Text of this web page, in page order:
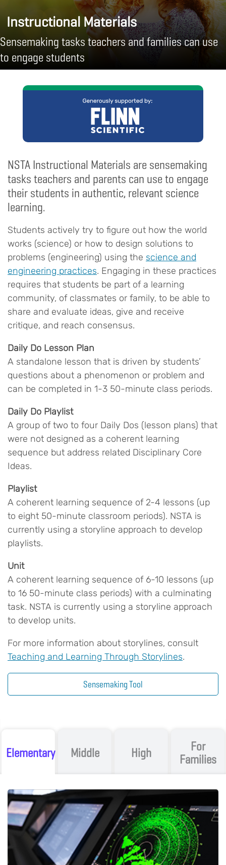
Instructional Materials
Sensemaking tasks teachers and families can use
to engage students
NSTA Instructional Materials are sensemaking
tasks teachers and parents can use to engage
their students in authentic, relevant science
learning.
Students actively try to figure out how the world
works (science) or how to design solutions to
problems (engineering) using the science and
engineering practices. Engaging in these practices
requires that students be part of a learning
community, of classmates or family, to be able to
share and evaluate ideas, give and receive
critique, and reach consensus.
Daily Do Lesson Plan
A standalone lesson that is driven by students’
questions about a phenomenon or problem and
can be completed in 1-3 50-minute class periods.
Daily Do Playlist
A group of two to four Daily Dos (lesson plans) that
were not designed as a coherent learning
sequence but address related Disciplinary Core
Ideas.
Playlist
A coherent learning sequence of 2-4 lessons (up
to eight 50-minute classroom periods). NSTA is
currently using a storyline approach to develop
playlists.
Unit
A coherent learning sequence of 6-10 lessons (up
to 16 50-minute class periods) with a culminating
task. NSTA is currently using a storyline approach
to develop units.
For more information about storylines, consult
Teaching and Learning Through Storylines.
Sensemaking Tool
Elementary Middle High
For
Families